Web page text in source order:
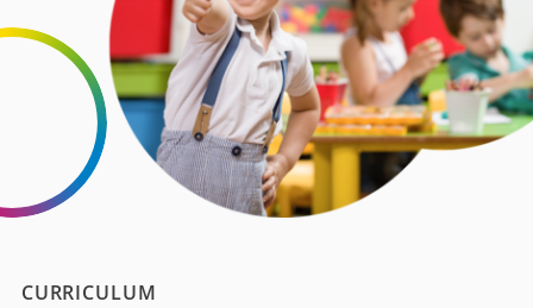
CURRICULUM